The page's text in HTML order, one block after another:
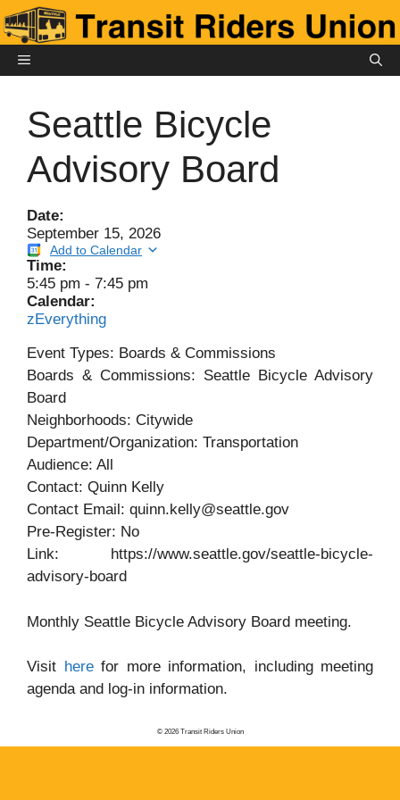
Skip
to
contentMENU
Seattle Bicycle
Advisory Board
Date:
September 15, 2026
Add to Calendar
Time:
5:45 pm - 7:45 pm
Calendar:
zEverything
Event Types: Boards & Commissions
Boards & Commissions: Seattle Bicycle Advisory
Board
Neighborhoods: Citywide
Department/Organization: Transportation
Audience: All
Contact: Quinn Kelly
Contact Email: quinn.kelly@seattle.gov
Pre-Register: No
Link: https://www.seattle.gov/seattle-bicycle-
advisory-board
Monthly Seattle Bicycle Advisory Board meeting.
Visit herefor more information, including meeting
agenda and log-in information.
© 2026 Transit Riders Union